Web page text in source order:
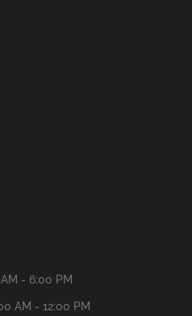
- 6:00 PM
AM - 12:00 PM